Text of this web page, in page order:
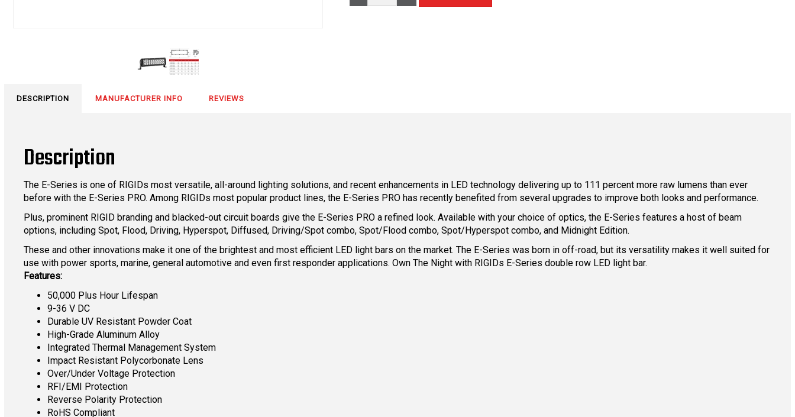
DESCRIPTION MANUFACTURER INFO REVIEWS
Description
The E-Series is one of RIGIDs most versatile, all-around lighting solutions, and recent enhancements in LED technology delivering up to 111 percent more raw lumens than ever
before with the E-Series PRO. Among RIGIDs most popular product lines, the E-Series PRO has recently benefited from several upgrades to improve both looks and performance.
Plus, prominent RIGID branding and blacked-out circuit boards give the E-Series PRO a refined look. Available with your choice of optics, the E-Series features a host of beam
options, including Spot, Flood, Driving, Hyperspot, Diffused, Driving/Spot combo, Spot/Flood combo, Spot/Hyperspot combo, and Midnight Edition.
These and other innovations make it one of the brightest and most efficient LED light bars on the market. The E-Series was born in off-road, but its versatility makes it well suited for
use with power sports, marine, general automotive and even first responder applications. Own The Night with RIGIDs E-Series double row LED light bar.
Features:
50,000 Plus Hour Lifespan
9-36 V DC
Durable UV Resistant Powder Coat
High-Grade Aluminum Alloy
Integrated Thermal Management System
Impact Resistant Polycorbonate Lens
Over/Under Voltage Protection
RFI/EMI Protection
Reverse Polarity Protection
RoHS Compliant